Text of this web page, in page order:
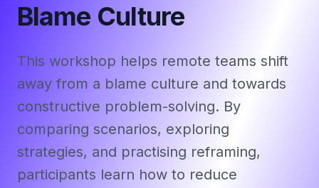
Blame Culture
This workshop helps remote teams shift
away from a blame culture and towards
constructive problem-solving. By
comparing scenarios, exploring
strategies, and practising reframing,
participants learn how to reduce